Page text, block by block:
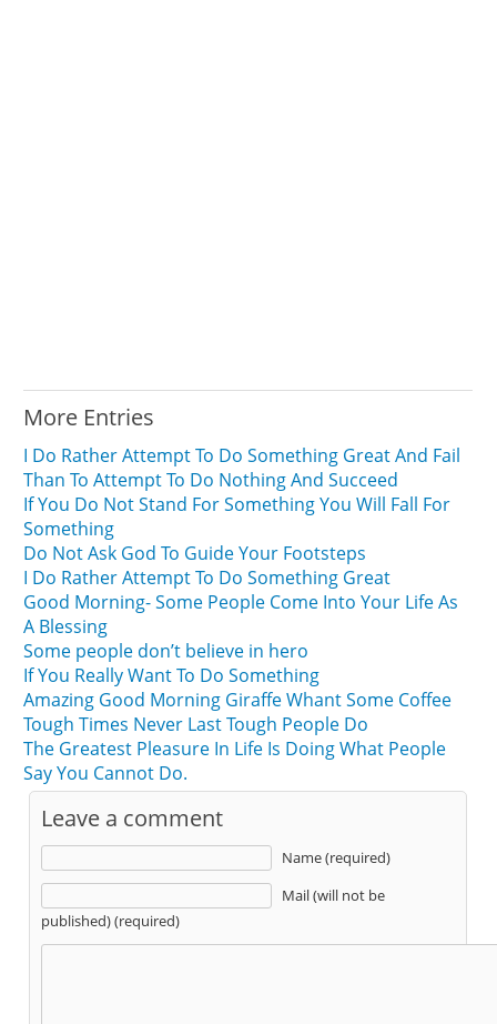
More Entries
I Do Rather Attempt To Do Something Great And Fail
Than To Attempt To Do Nothing And Succeed
If You Do Not Stand For Something You Will Fall For
Something
Do Not Ask God To Guide Your Footsteps
I Do Rather Attempt To Do Something Great
Good Morning- Some People Come Into Your Life As
A Blessing
Some people don’t believe in hero
If You Really Want To Do Something
Amazing Good Morning Giraffe Whant Some Coffee
Tough Times Never Last Tough People Do
The Greatest Pleasure In Life Is Doing What People
Say You Cannot Do.
Leave a comment
Name (required)
Mail (will not be
published) (required)